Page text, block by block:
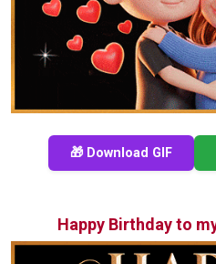
🎁 Download GIF
Happy Birthday to